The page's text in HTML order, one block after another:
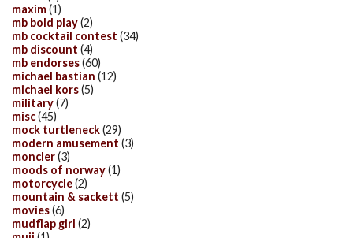
maxim(1)
mb bold play(2)
mb cocktail contest (34)
mb discount (4)
mb endorses(60)
michael bastian (12)
michael kors(5)
military(7)
misc(45)
mock turtleneck(29)
modern amusement (3)
moncler(3)
moods of norway(1)
motorcycle(2)
mountain & sackett (5)
movies(6)
mudflap girl (2)